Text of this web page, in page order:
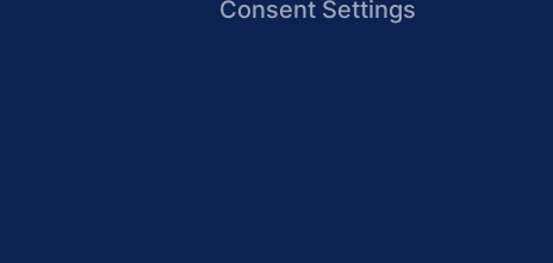
Consent Settings